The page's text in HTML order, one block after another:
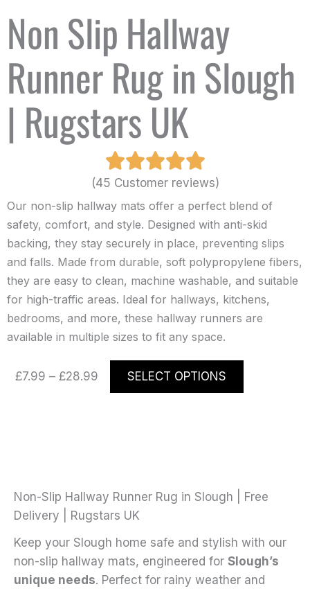
Non Slip Hallway
Runner Rug in Slough
| Rugstars UK
(45 Customer reviews)
Our non-slip hallway mats offer a perfect blend of
safety, comfort, and style. Designed with anti-skid
backing, they stay securely in place, preventing slips
and falls. Made from durable, soft polypropylene fibers,
they are easy to clean, machine washable, and suitable
for high-traffic areas. Ideal for hallways, kitchens,
bedrooms, and more, these hallway runners are
available in multiple sizes to fit any space.
£7.99 – £28.99
Price
range:
£7.99
SELECT OPTIONS
This
has
may
on
the
product
Non-Slip Hallway Runner Rug in Slough | Free
Delivery | Rugstars UK
Keep your Slough home safe and stylish with our
non-slip hallway mats, engineered for Slough’s
unique needs. Perfect for rainy weather and